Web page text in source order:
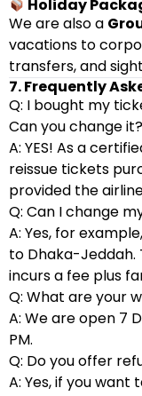
Holiday
We are also a
vacations to
transfers, and
7. Frequently
Q: I bought my
Can you change it?
A: YES! As a
reissue tickets
provided the
Q: Can I change
A: Yes, for
to Dhaka-Jeddah.
incurs a fee plus
Q: What are your
A: We are open 7
PM.
Q: Do you offer
A: Yes, if you